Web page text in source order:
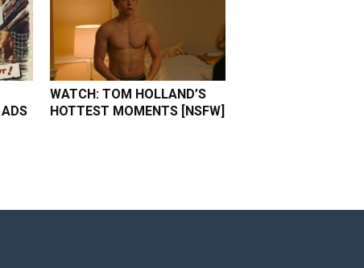
WATCH: TOM HOLLAND’S
HOTTEST MOMENTS [NSFW]